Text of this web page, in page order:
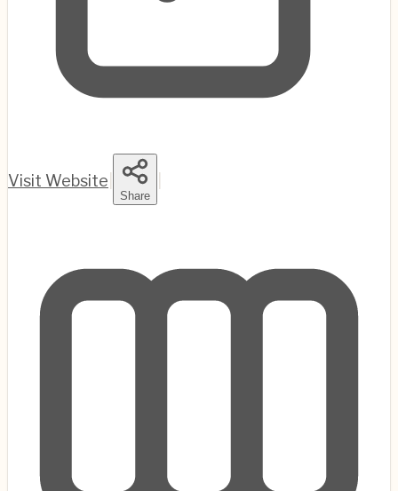
Visit Website
Share